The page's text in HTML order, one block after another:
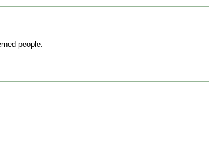
people.